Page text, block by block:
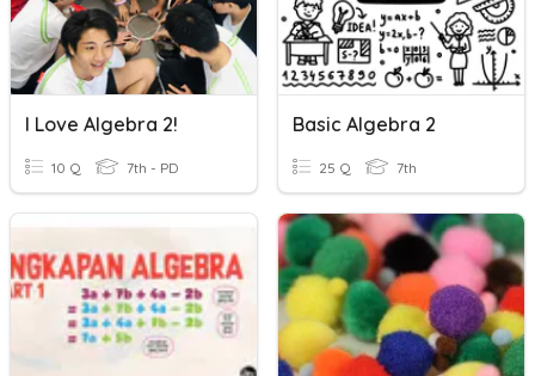
I Love Algebra 2!
10 Q 7th - PD
Basic Algebra 2
25 Q 7th